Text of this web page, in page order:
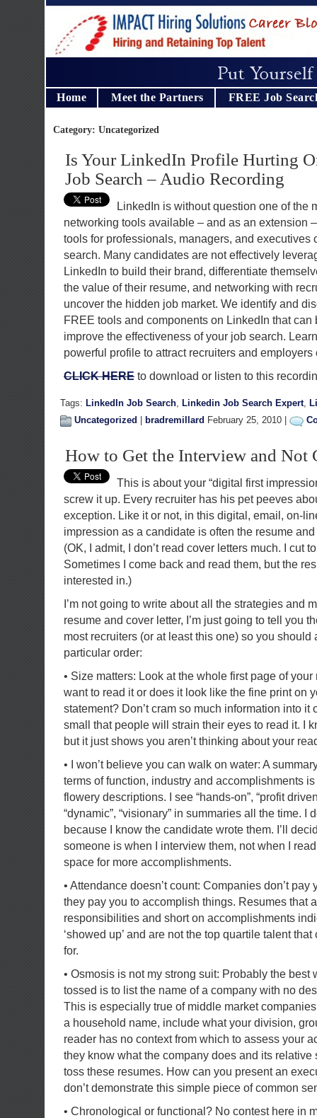
Home Meet the Partners FREE Job
Category: Uncategorized
Is Your LinkedIn Profile Hurting
Job Search – Audio Recording
LinkedIn is without question one of the
networking tools available – and as an extension
tools for professionals, managers, and executives
search. Many candidates are not effectively
LinkedIn to build their brand, differentiate
the value of their resume, and networking with
uncover the hidden job market. We identify and
FREE tools and components on LinkedIn that can
improve the effectiveness of your job search.
powerful profile to attract recruiters and
CLICK HERE to download or listen to this
Tags: LinkedIn Job Search, Linkedin Job Search Expert,
Uncategorized
bradremillard February 25, 2010 |
How to Get the Interview and Not
This is about your “digital first
screw it up. Every recruiter has his pet peeves
exception. Like it or not, in this digital, email, on-
impression as a candidate is often the resume
(OK, I admit, I don’t read cover letters much. I cut
Sometimes I come back and read them, but the
interested in.)
I’m not going to write about all the strategies and
resume and cover letter, I’m just going to tell you
most recruiters (or at least this one) so you should
particular order:
• Size matters: Look at the whole first page of
want to read it or does it look like the fine print on
statement? Don’t cram so much information into it
small that people will strain their eyes to read it. I
but it just shows you aren’t thinking about your
• I won’t believe you can walk on water: A
terms of function, industry and accomplishments
flowery descriptions. I see “hands-on”, “profit
“dynamic”, “visionary” in summaries all the time. I
because I know the candidate wrote them. I’ll
someone is when I interview them, not when I
space for more accomplishments.
• Attendance doesn’t count: Companies don’t pay
they pay you to accomplish things. Resumes that
responsibilities and short on accomplishments
‘showed up’ and are not the top quartile talent
for.
• Osmosis is not my strong suit: Probably the best
tossed is to list the name of a company with no
This is especially true of middle market
a household name, include what your division,
reader has no context from which to assess your
they know what the company does and its relative
toss these resumes. How can you present an
don’t demonstrate this simple piece of common
• Chronological or functional? No contest here in